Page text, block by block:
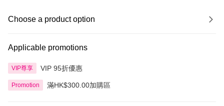
Choose a product option
Applicable promotions
VIP尊享 VIP 95折優惠
Promotion 滿HK$300.00加購區